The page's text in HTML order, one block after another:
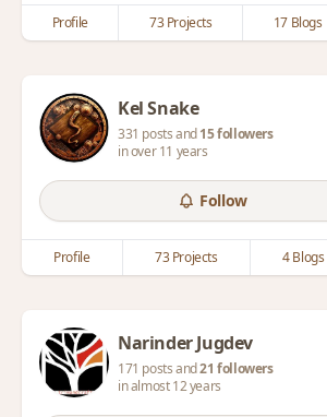
Profile 73 Projects 17 Blogs
Kel Snake
331 posts and15 followers
in over 11 years
Follow
Profile 73 Projects 4 Blogs
Narinder Jugdev
171 posts and21 followers
in almost 12 years